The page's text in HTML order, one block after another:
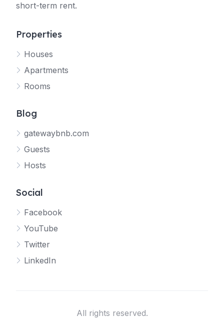
short-term rent.
Properties
Houses
Apartments
Rooms
Blog
gatewaybnb.com
Guests
Hosts
Social
Facebook
YouTube
Twitter
LinkedIn
All rights reserved.